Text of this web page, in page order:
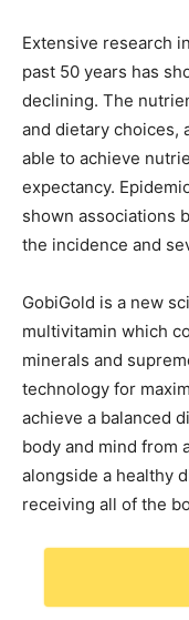
Extensive research
past 50 years has
declining. The
and dietary choices,
able to achieve
expectancy.
shown associations
the incidence and
GobiGold is a new
multivitamin which
minerals and
technology for
achieve a balanced
body and mind from
alongside a healthy
receiving all of the